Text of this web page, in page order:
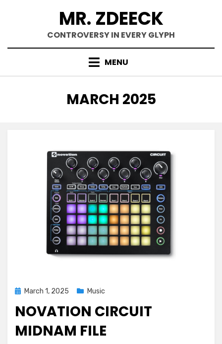
MR. ZDEECK
CONTROVERSY IN EVERY GLYPH
MENU
MONTH
:
MARCH 2025
PostedMarch 1, 2025 Music
NOVATION CIRCUIT
MIDNAM FILE